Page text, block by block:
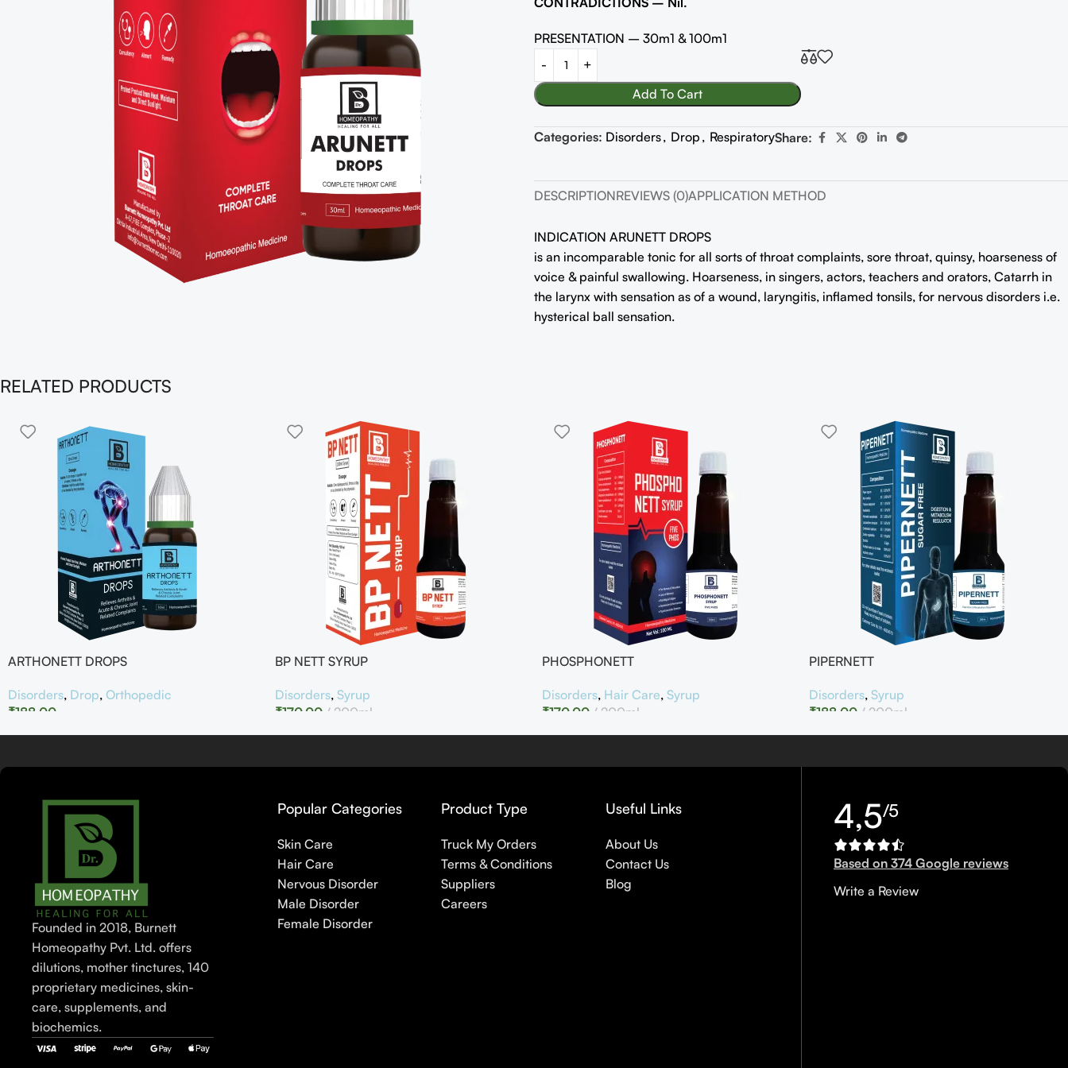
PRESENTATION – 30m1 & 100m1
Add To Cart
Categories: Disorders, Drop , RespiratoryShare:
DESCRIPTIONREVIEWS (0)APPLICATION METHOD
INDICATION ARUNETT DROPS
is an incomparable tonic for all sorts of throat complaints, sore throat, quinsy, hoarseness of
voice & painful swallowing. Hoarseness, in singers, actors, teachers and orators, Catarrh in
the larynx with sensation as of a wound, laryngitis, inflamed tonsils, for nervous disorders i.e.
hysterical ball sensation.
RELATED PRODUCTS
ARTHONETT DROPS
Disorders, Drop, Orthopedic
₹188.00
BP NETT SYRUP
Disorders, Syrup
₹170.00 200ml
PHOSPHONETT
Disorders, Hair Care, Syrup
₹170.00 200ml
PIPERNETT
Disorders, Syrup
₹188.00 200ml
Founded in 2018, Burnett
Homeopathy Pvt. Ltd. offers
dilutions, mother tinctures, 140
proprietary medicines, skin-
care, supplements, and
biochemics.
Popular Categories
Skin Care
Hair Care
Nervous Disorder
Male Disorder
Female Disorder
Product Type
Truck My Orders
Terms & Conditions
Suppliers
Careers
Useful Links
About Us
Contact Us
Blog
4,5/5
Based on 374 Google reviews
Write a Review